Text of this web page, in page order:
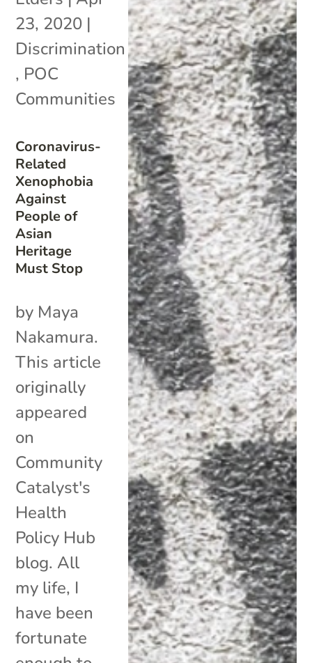
Coronavirus-
Related
Xenophobia
Against
People of
Asian
Heritage
Must Stop
23, 2020 |
Discrimination
, POC
Communities
by Maya
Nakamura.
This article
originally
appeared
on
Community
Catalyst's
Health
Policy Hub
blog. All
my life, I
have been
fortunate